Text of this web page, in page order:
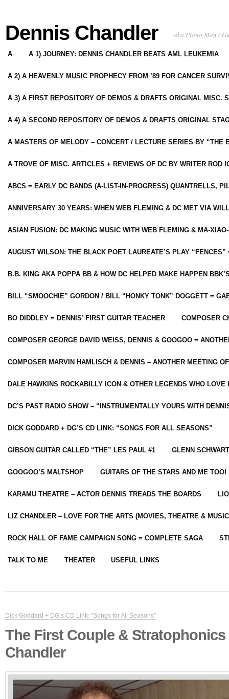
Dennis Chandler aka Piano Man /
A A 1) JOURNEY: DENNIS CHANDLER BEATS AML LEUKEMIA
A 2) A HEAVENLY MUSIC PROPHECY FROM ’89 FOR CANCER
A 3) A FIRST REPOSITORY OF DEMOS & DRAFTS ORIGINAL MISC.
A 4) A SECOND REPOSITORY OF DEMOS & DRAFTS ORIGINAL
A MASTERS OF MELODY – CONCERT / LECTURE SERIES BY “THE
A TROVE OF MISC. ARTICLES + REVIEWS OF DC BY WRITER ROD
ABCS = EARLY DC BANDS (A-LIST-IN-PROGRESS) QUANTRELLS,
ANNIVERSARY 30 YEARS: WHEN WEB FLEMING & DC MET VIA
ASIAN FUSION: DC MAKING MUSIC WITH WEB FLEMING & MA-
AUGUST WILSON: THE BLACK POET LAUREATE’S PLAY
B.B. KING AKA POPPA BB & HOW DC HELPED MAKE HAPPEN
BILL “SMOOCHIE” GORDON / BILL “HONKY TONK” DOGGETT =
BO DIDDLEY = DENNIS’ FIRST GUITAR TEACHER COMPOSER
COMPOSER GEORGE DAVID WEISS, DENNIS & GOOGOO =
COMPOSER MARVIN HAMLISCH & DENNIS – ANOTHER MEETING
DALE HAWKINS ROCKABILLY ICON & OTHER LEGENDS WHO LOVE
DC’S PAST RADIO SHOW – “INSTRUMENTALLY YOURS WITH
DICK GODDARD + DG’S CD LINK: “SONGS FOR ALL SEASONS”
GIBSON GUITAR CALLED “THE” LES PAUL #1 GLENN
GOOGOO’S MALTSHOP GUITARS OF THE STARS AND ME TOO!
KARAMU THEATRE – ACTOR DENNIS TREADS THE BOARDS
LIZ CHANDLER – LOVE FOR THE ARTS (MOVIES, THEATRE &
ROCK HALL OF FAME CAMPAIGN SONG = COMPLETE SAGA
TALK TO ME THEATER USEFUL LINKS
Dick Goddard + DG’s CD Link: “Songs for All Seasons”
The First Couple &
Chandler